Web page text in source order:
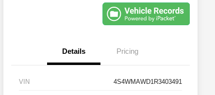
Details Pricing
VIN 4S4WMAWD1R3403491